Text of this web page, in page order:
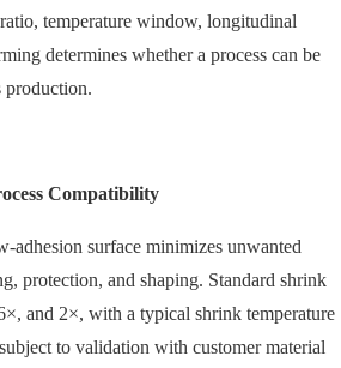
temperature window, longitudinal
determines whether a process can be
production.
Compatibility
adhesion surface minimizes unwanted
protection, and shaping. Standard shrink
and 2×, with a typical shrink temperature
to validation with customer material